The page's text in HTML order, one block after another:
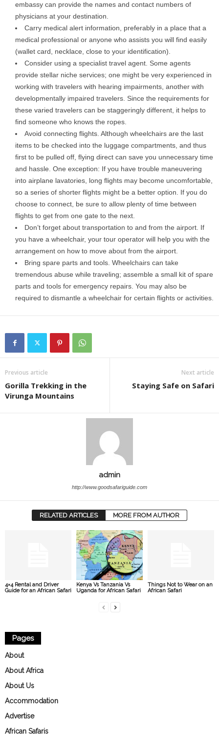
embassy can provide the names and contact numbers of
physicians at your destination.
Carry medical alert information, preferably in a place that a
medical professional or anyone who assists you will find easily
(wallet card, necklace, close to your identification).
Consider using a specialist travel agent. Some agents
provide stellar niche services; one might be very experienced in
working with travelers with hearing impairments, another with
developmentally impaired travelers. Since the requirements for
these varied travelers can be staggeringly different, it helps to
find someone who knows the ropes.
Avoid connecting flights. Although wheelchairs are the last
items to be checked into the luggage compartments, and thus
first to be pulled off, flying direct can save you unnecessary time
and hassle. One exception: If you have trouble maneuvering
into airplane lavatories, long flights may become uncomfortable,
so a series of shorter flights might be a better option. If you do
choose to connect, be sure to allow plenty of time between
flights to get from one gate to the next.
Don’t forget about transportation to and from the airport. If
you have a wheelchair, your tour operator will help you with the
arrangement on how to move about from the airport.
Bring spare parts and tools. Wheelchairs can take
tremendous abuse while traveling; assemble a small kit of spare
parts and tools for emergency repairs. You may also be
required to dismantle a wheelchair for certain flights or activities.
Previous article
Gorilla Trekking in the
Virunga Mountains
Next article
Staying Safe on Safari
admin
http://www.goodsafariguide.com
RELATED ARTICLES MORE FROM AUTHOR
4×4 Rental and Driver
Guide for an African Safari
Kenya Vs Tanzania Vs
Uganda for African Safari
Things Not to Wear on an
African Safari
Pages
About
About Africa
About Us
Accommodation
Advertise
African Safaris